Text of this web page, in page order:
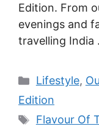
Edition. From
evenings and
travelling India
Categories
Lifestyle,
Edition
Tags
Flavour Of